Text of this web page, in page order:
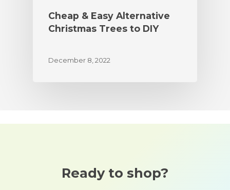
Cheap & Easy Alternative
Christmas Trees to DIY
December 8, 2022
Ready to shop?